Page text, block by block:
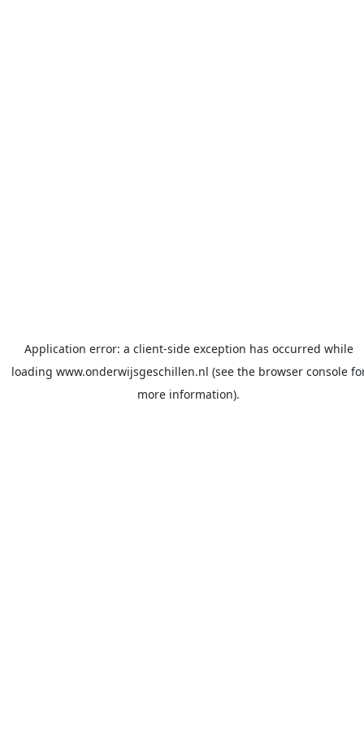
Application error: a client-side exception has occurred while
loading www.onderwijsgeschillen.nl (see the browser console
more information).